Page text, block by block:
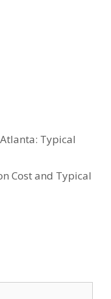
Typical
Cost and Typical